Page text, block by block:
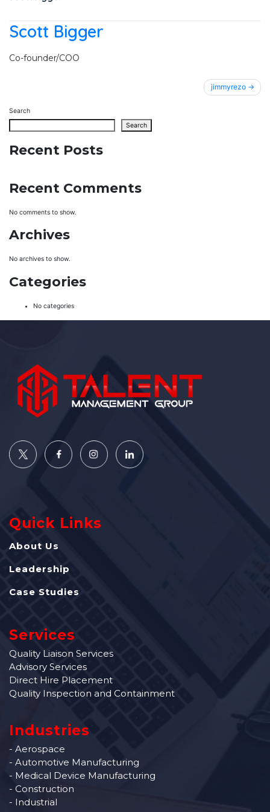
Scott Bigger
Co-founder/COO
navigation
jimmyrezo
Search
Search
Recent Posts
Recent Comments
No comments to show.
Archives
No archives to show.
Categories
No categories
Quick Links
About Us
Leadership
Case Studies
Services
Quality Liaison Services
Advisory Services
Direct Hire Placement
Quality Inspection and Containment
Industries
- Aerospace
- Automotive Manufacturing
- Medical Device Manufacturing
- Construction
- Industrial